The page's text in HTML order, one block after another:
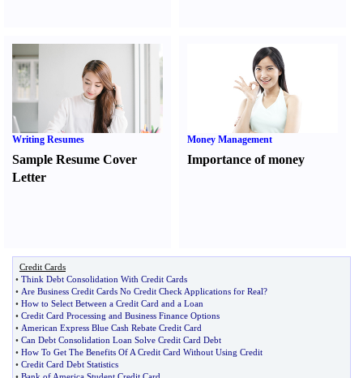
Writing Resumes
Sample Resume Cover
Letter
Money Management
Importance of money
Credit Cards
• Think Debt Consolidation With Credit Cards
• Are Business Credit Cards No Credit Check Applications for Real?
• How to Select Between a Credit Card and a Loan
• Credit Card Processing and Business Finance Options
• American Express Blue Cash Rebate Credit Card
• Can Debt Consolidation Loan Solve Credit Card Debt
• How To Get The Benefits Of A Credit Card Without Using Credit
• Credit Card Debt Statistics